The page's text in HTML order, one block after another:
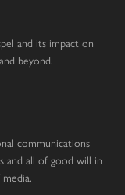
and its impact on
beyond.
communications
and all of good will in